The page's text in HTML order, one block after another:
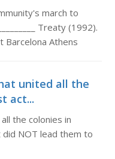
march to
Treaty (1992).
Barcelona Athens
united all the
act...
the colonies in
NOT lead them to